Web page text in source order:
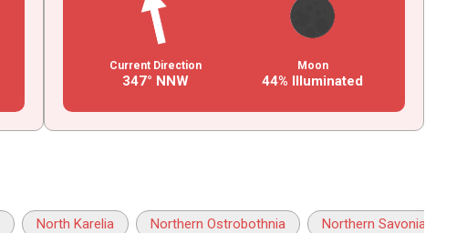
Current Direction
347° NNW
Moon
44% Illuminated
North Karelia Northern Ostrobothnia Northern Savonia